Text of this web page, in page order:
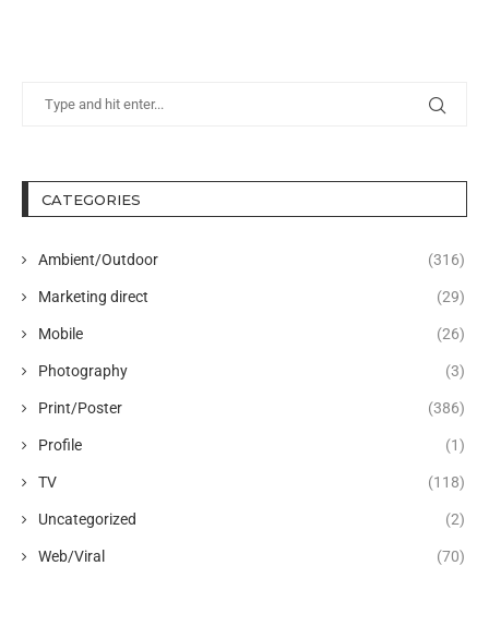
CATEGORIES
Ambient/Outdoor (316)
Marketing direct (29)
Mobile (26)
Photography (3)
Print/Poster (386)
Profile (1)
TV (118)
Uncategorized (2)
Web/Viral (70)